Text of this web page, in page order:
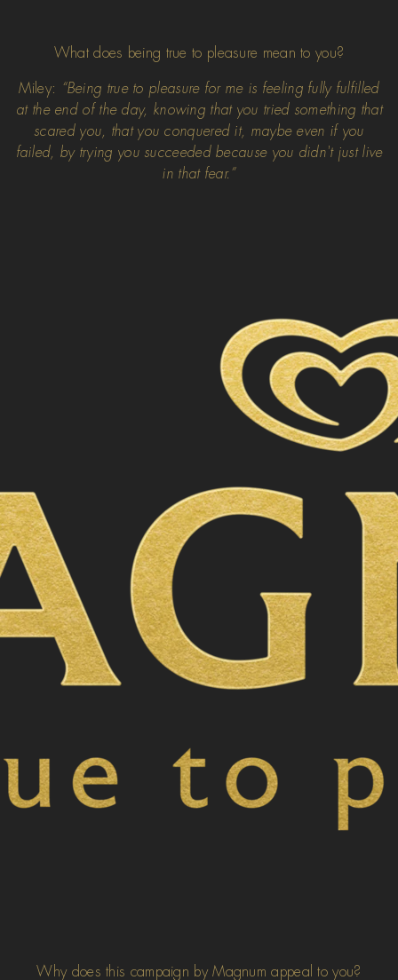
What does being true to pleasure mean to you?
Miley:
“Being true to pleasure for me is feeling fully fulfilled
at the end of the day, knowing that you tried something that
scared you, that you conquered it, maybe even if you
failed, by trying you succeeded because you didn't just live
in that fear.”
Why does this campaign by Magnum appeal to you?